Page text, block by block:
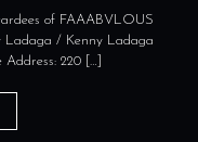
of FAAABVLOUS
Ladaga / Kenny Ladaga
220[…]